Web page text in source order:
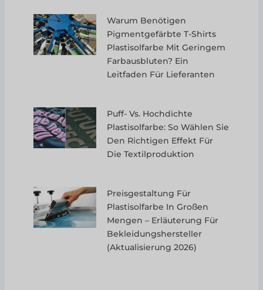
Warum Benötigen
Pigmentgefärbte T-Shirts
Plastisolfarbe Mit Geringem
Farbausbluten? Ein
Leitfaden Für Lieferanten
Puff- Vs. Hochdichte
Plastisolfarbe: So Wählen Sie
Den Richtigen Effekt Für
Die Textilproduktion
Preisgestaltung Für
Plastisolfarbe In Großen
Mengen – Erläuterung Für
Bekleidungshersteller
(Aktualisierung 2026)